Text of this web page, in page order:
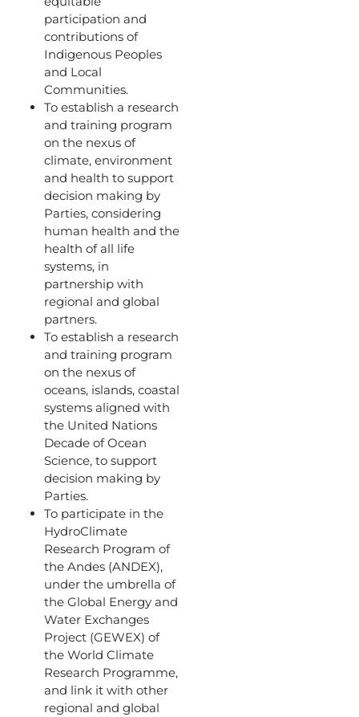
participation and
contributions of
Indigenous Peoples
and Local
Communities.
To establish a research
and training program
on the nexus of
climate, environment
and health to support
decision making by
Parties, considering
human health and the
health of all life
systems, in
partnership with
regional and global
partners.
To establish a research
and training program
on the nexus of
oceans, islands, coastal
systems aligned with
the United Nations
Decade of Ocean
Science, to support
decision making by
Parties.
To participate in the
HydroClimate
Research Program of
the Andes (ANDEX),
under the umbrella of
the Global Energy and
Water Exchanges
Project (GEWEX) of
the World Climate
Research Programme,
and link it with other
regional and global